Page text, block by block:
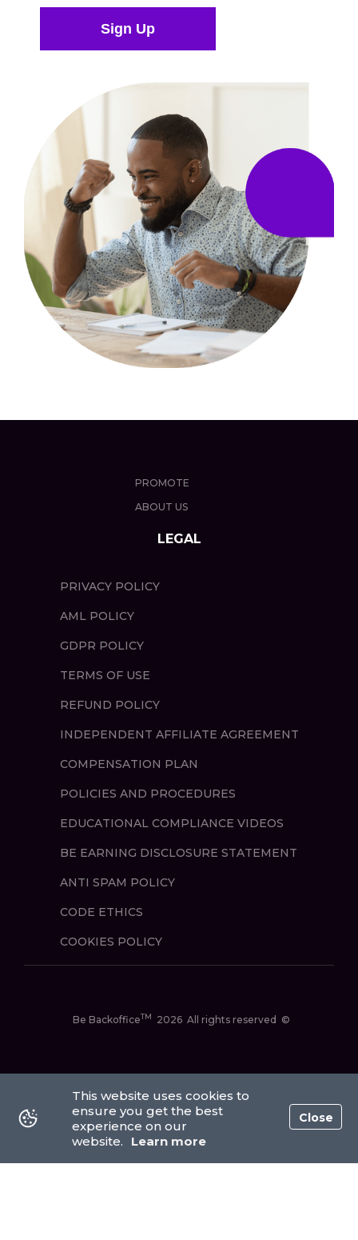
Sign Up
PROMOTE
ABOUT US
LEGAL
PRIVACY POLICY
AML POLICY
GDPR POLICY
TERMS OF USE
REFUND POLICY
INDEPENDENT AFFILIATE AGREEMENT
COMPENSATION PLAN
POLICIES AND PROCEDURES
EDUCATIONAL COMPLIANCE VIDEOS
BE EARNING DISCLOSURE STATEMENT
ANTI SPAM POLICY
CODE ETHICS
COOKIES POLICY
Be BackofficeTM 2026 All rights reserved ©
This website uses cookies to
ensure you get the best
experience on our
website.
Learn more
Close